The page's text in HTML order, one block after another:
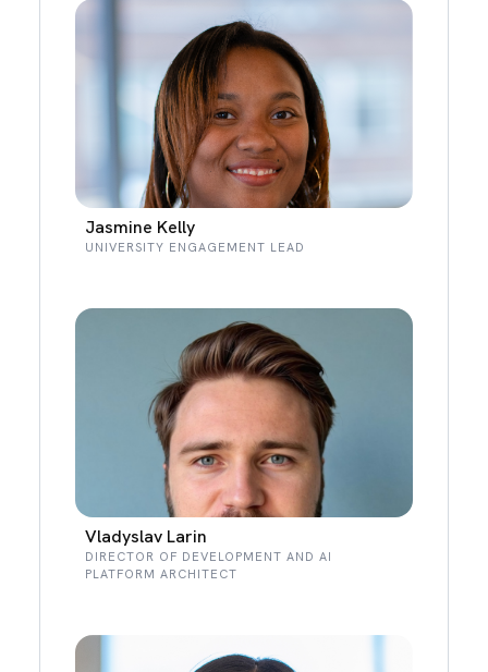
Jasmine Kelly
UNIVERSITY ENGAGEMENT LEAD
Vladyslav Larin
DIRECTOR OF DEVELOPMENT AND AI
PLATFORM ARCHITECT